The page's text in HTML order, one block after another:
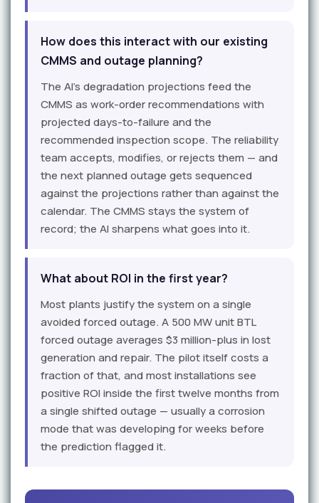
How does this interact with our existing
CMMS and outage planning?
The AI's degradation projections feed the
CMMS as work-order recommendations with
projected days-to-failure and the
recommended inspection scope. The reliability
team accepts, modifies, or rejects them — and
the next planned outage gets sequenced
against the projections rather than against the
calendar. The CMMS stays the system of
record; the AI sharpens what goes into it.
What about ROI in the first year?
Most plants justify the system on a single
avoided forced outage. A 500 MW unit BTL
forced outage averages $3 million-plus in lost
generation and repair. The pilot itself costs a
fraction of that, and most installations see
positive ROI inside the first twelve months from
a single shifted outage — usually a corrosion
mode that was developing for weeks before
the prediction flagged it.